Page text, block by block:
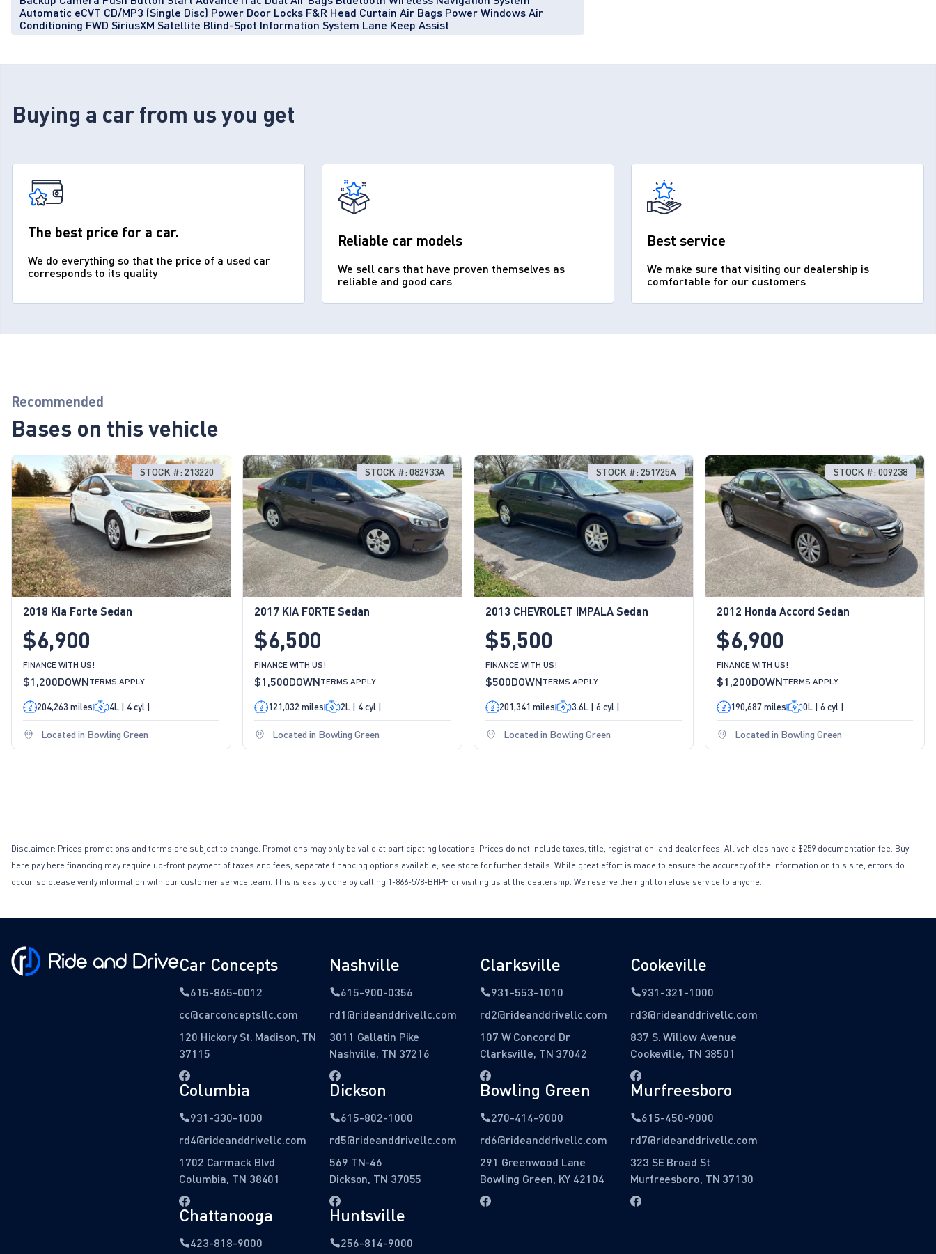
Automatic eCVT CD/MP3 (Single Disc) Power Door Locks F&R Head Curtain Air Bags Power Windows Air
Conditioning FWD SiriusXM Satellite Blind-Spot Information System Lane Keep Assist
Buying a car from us you get
The best price for a car.
We do everything so that the price of a used car
corresponds to its quality
Reliable car models
We sell cars that have proven themselves as
reliable and good cars
Best service
We make sure that visiting our dealership is
comfortable for our customers
Recommended
Bases on this vehicle
2018 Kia Forte Sedan
$6,900
STOCK #: 213220
FINANCE WITH US!
$1,200DOWNTERMS APPLY
204,263 miles 4L | 4 cyl |
Located in Bowling Green
2017 KIA FORTE Sedan
$6,500
STOCK #: 082933A
FINANCE WITH US!
$1,500DOWNTERMS APPLY
121,032 miles 2L | 4 cyl |
Located in Bowling Green
2013 CHEVROLET IMPALA Sedan
$5,500
STOCK #: 251725A
FINANCE WITH US!
$500DOWNTERMS APPLY
201,341 miles 3.6L | 6 cyl |
Located in Bowling Green
2012 Honda Accord Sedan
$6,900
STOCK #: 009238
FINANCE WITH US!
$1,200DOWNTERMS APPLY
190,687 miles 0L | 6 cyl |
Located in Bowling Green
Disclaimer: Prices promotions and terms are subject to change. Promotions may only be valid at participating locations. Prices do not include taxes, title, registration, and dealer fees. All vehicles have a $259 documentation fee. Buy
here pay here financing may require up-front payment of taxes and fees, separate financing options available, see store for further details. While great effort is made to ensure the accuracy of the information on this site, errors do
occur, so please verify information with our customer service team. This is easily done by calling 1-866-578-BHPH or visiting us at the dealership. We reserve the right to refuse service to anyone.
Car Concepts
615-865-0012
cc@carconceptsllc.com
120 Hickory St. Madison, TN
37115
Nashville
615-900-0356
rd1@rideanddrivellc.com
3011 Gallatin Pike
Nashville, TN 37216
Clarksville
931-553-1010
rd2@rideanddrivellc.com
107 W Concord Dr
Clarksville, TN 37042
Cookeville
931-321-1000
rd3@rideanddrivellc.com
837 S. Willow Avenue
Cookeville, TN 38501
Columbia
931-330-1000
rd4@rideanddrivellc.com
1702 Carmack Blvd
Columbia, TN 38401
Dickson
615-802-1000
rd5@rideanddrivellc.com
569 TN-46
Dickson, TN 37055
Bowling Green
270-414-9000
rd6@rideanddrivellc.com
291 Greenwood Lane
Bowling Green, KY 42104
Murfreesboro
615-450-9000
rd7@rideanddrivellc.com
323 SE Broad St
Murfreesboro, TN 37130
Chattanooga
423-818-9000
Huntsville
256-814-9000